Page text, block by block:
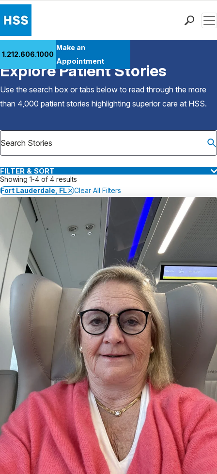
Patient Care
Health Library
Research & Education
Careers
Why Choose HSS
1.212.606.1000
Make an
Appointment
Back to Patient Stories Overview
Explore Patient Stories
Use the search box or tabs below to read through the more
than 4,000 patient stories highlighting superior care at HSS.
FILTER & SORT
Showing 1-4 of 4 results
Fort Lauderdale, FL
Clear All Filters